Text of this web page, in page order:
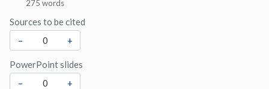
275 words
Sources to be cited
–
+
PowerPoint slides
–
+